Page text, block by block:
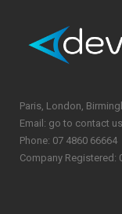
Paris, London,
Email: go to contact
Phone: 07 4860 66664
Company Registered: